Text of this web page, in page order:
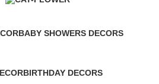
BABY SHOWERS DECORS
BIRTHDAY DECORS